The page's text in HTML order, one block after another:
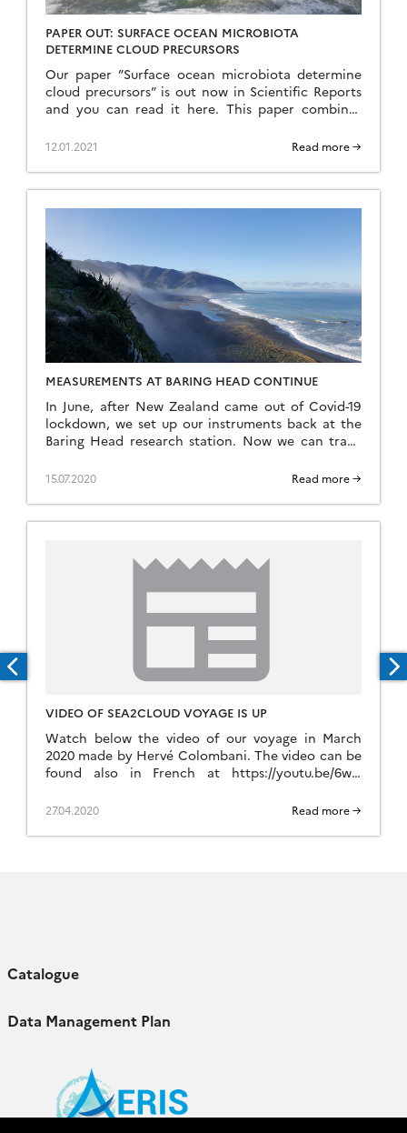
PAPER OUT: SURFACE OCEAN MICROBIOTA
DETERMINE CLOUD PRECURSORS
Our paper ”Surface ocean microbiota determine
cloud precursors” is out now in Scientific Reports
and you can read it here. This paper combines
and New Zealand coastal seas to show that there
seawater nanophytoplankton and sea-spray
aerosol. Sea-spray aerosol particles are […]
12.01.2021 Read more →
MEASUREMENTS AT BARING HEAD CONTINUE
In June, after New Zealand came out of Covid-19
lockdown, we set up our instruments back at the
Baring Head research station. Now we can track
and spring.
15.07.2020 Read more →
VIDEO OF SEA2CLOUD VOYAGE IS UP
Watch below the video of our voyage in March
2020 made by Hervé Colombani. The video can be
found also in French at https://youtu.be/6wP-
27.04.2020 Read more →
Catalogue
Data Management Plan